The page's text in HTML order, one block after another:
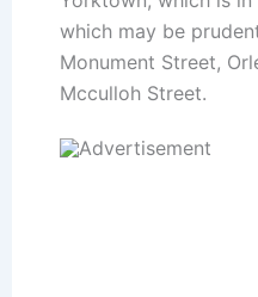
which may be
Monument Street,
Mcculloh Street.